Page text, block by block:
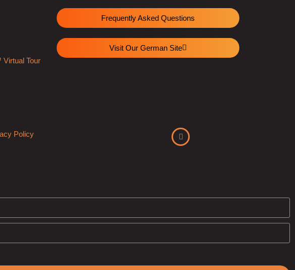
Tour
Frequently Asked Questions
Visit Our German Site
Policy